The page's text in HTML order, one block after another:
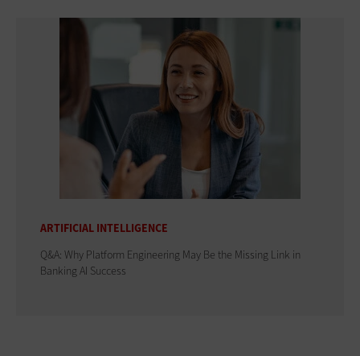
ARTIFICIAL INTELLIGENCE
Q&A: Why Platform Engineering May Be the Missing Link in
Banking AI Success